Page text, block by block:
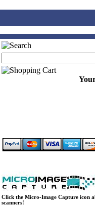
Click the Micro-Image Capture icon
scanners!